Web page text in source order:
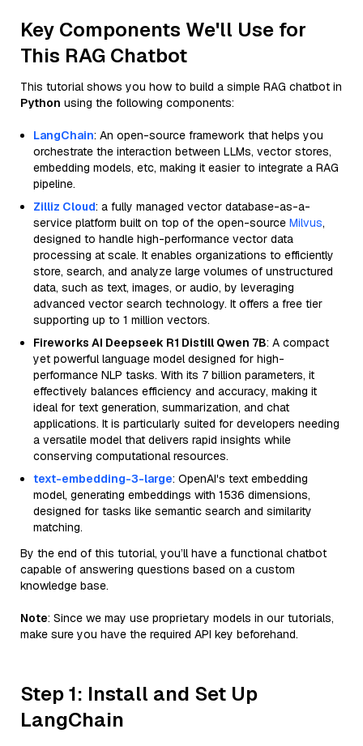
Key Components We'll Use for
This RAG Chatbot
This tutorial shows you how to build a simple RAG chatbot in
Python using the following components:
LangChain: An open-source framework that helps you
orchestrate the interaction between LLMs, vector stores,
embedding models, etc, making it easier to integrate a RAG
pipeline.
Zilliz Cloud: a fully managed vector database-as-a-
service platform built on top of the open-source Milvus,
designed to handle high-performance vector data
processing at scale. It enables organizations to efficiently
store, search, and analyze large volumes of unstructured
data, such as text, images, or audio, by leveraging
advanced vector search technology. It offers a free tier
supporting up to 1 million vectors.
Fireworks AI Deepseek R1 Distill Qwen 7B: A compact
yet powerful language model designed for high-
performance NLP tasks. With its 7 billion parameters, it
effectively balances efficiency and accuracy, making it
ideal for text generation, summarization, and chat
applications. It is particularly suited for developers needing
a versatile model that delivers rapid insights while
conserving computational resources.
text-embedding-3-large: OpenAI's text embedding
model, generating embeddings with 1536 dimensions,
designed for tasks like semantic search and similarity
matching.
By the end of this tutorial, you’ll have a functional chatbot
capable of answering questions based on a custom
knowledge base.
Note: Since we may use proprietary models in our tutorials,
make sure you have the required API key beforehand.
Step 1: Install and Set Up
LangChain